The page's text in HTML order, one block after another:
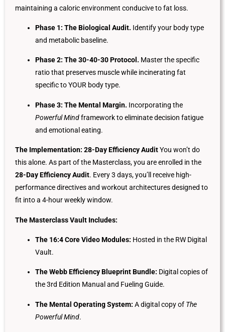
maintaining a caloric environment conducive to fat loss.
Phase 1: The Biological Audit. Identify your body type
and metabolic baseline.
Phase 2: The 30-40-30 Protocol. Master the specific
ratio that preserves muscle while incinerating fat
specific to YOUR body type.
Phase 3: The Mental Margin. Incorporating the
Powerful Mindframework to eliminate decision fatigue
and emotional eating.
The Implementation: 28-Day Efficiency AuditYou won’t do
this alone. As part of the Masterclass, you are enrolled in the
28-Day Efficiency Audit. Every 3 days, you’ll receive high-
performance directives and workout architectures designed to
fit into a 4-hour weekly window.
The Masterclass Vault Includes:
The 16:4 Core Video Modules: Hosted in the RW Digital
Vault.
The Webb Efficiency Blueprint Bundle: Digital copies of
the 3rd Edition Manual and Fueling Guide.
The Mental Operating System: A digital copy of The
Powerful Mind.